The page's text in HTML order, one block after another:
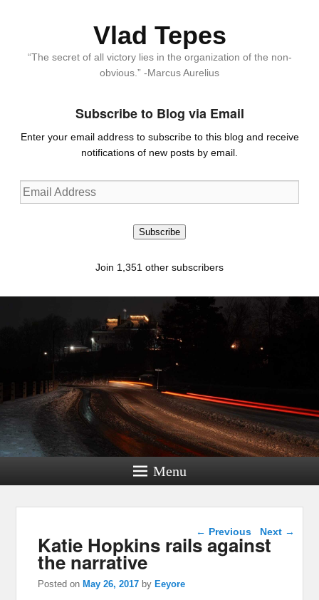
Vlad Tepes
“The secret of all victory lies in the organization of the non-
obvious.” -Marcus Aurelius
Subscribe to Blog via Email
Enter your email address to subscribe to this blog and receive
notifications of new posts by email.
Email
Address
Subscribe
Join 1,351 other subscribers
Menu
Post navigation
← Previous Next →
Katie Hopkins rails against
the narrative
Posted on May 26, 2017 by Eeyore